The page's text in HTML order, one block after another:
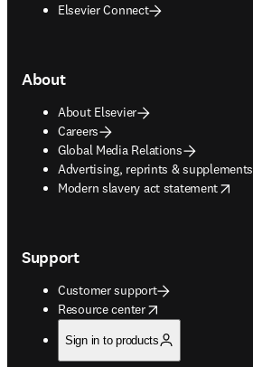
Elsevier Connect
About
About Elsevier
Careers
Global Media Relations
Advertising, reprints & supplements
opens in new tab/window
Modern slavery act statement
opens in new tab/window
Support
Customer support
Resource center
opens in new tab/window
Sign in to products